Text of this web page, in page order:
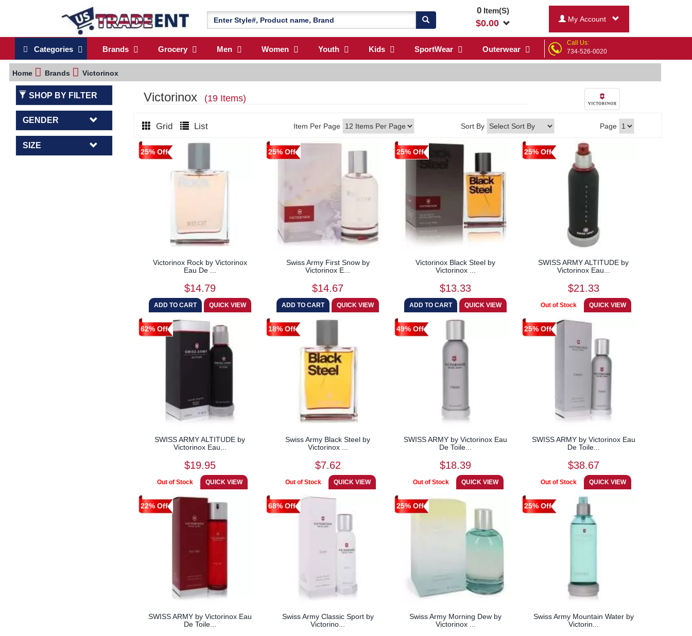
0Item(S)
$0.00 My Account
Categories Brands Grocery Men Women Youth Kids SportWear Outerwear
Call Us:
734-526-0020
Home Brands Victorinox
SHOP BY FILTER
GENDER
SIZE
Victorinox (19 Items)
Grid List Item Per Page Sort By Page
25% Off
Victorinox Rock by Victorinox
Eau De ...
$14.79
25% Off
Swiss Army First Snow by
Victorinox E...
$14.67
25% Off
Victorinox Black Steel by
Victorinox ...
$13.33
25% Off
SWISS ARMY ALTITUDE by
Victorinox Eau...
$21.33
62% Off
SWISS ARMY ALTITUDE by
Victorinox Eau...
$19.95
18% Off
Swiss Army Black Steel by
Victorinox ...
$7.62
49% Off
SWISS ARMY by Victorinox Eau
De Toile...
$18.39
25% Off
SWISS ARMY by Victorinox Eau
De Toile...
$38.67
22% Off
SWISS ARMY by Victorinox Eau
De Toile...
68% Off
Swiss Army Classic Sport by
Victorino...
25% Off
Swiss Army Morning Dew by
Victorinox ...
25% Off
Swiss Army Mountain Water by
Victorin...